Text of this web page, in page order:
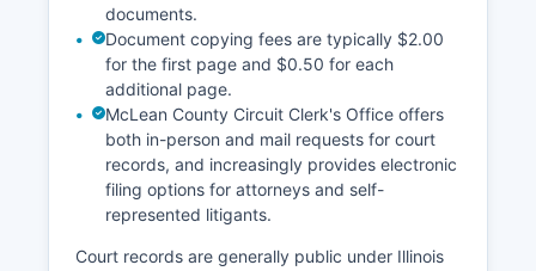
documents.
Document copying fees are typically $2.00
for the first page and $0.50 for each
additional page.
McLean County Circuit Clerk's Office offers
both in-person and mail requests for court
records, and increasingly provides electronic
filing options for attorneys and self-
represented litigants.
Court records are generally public under Illinois